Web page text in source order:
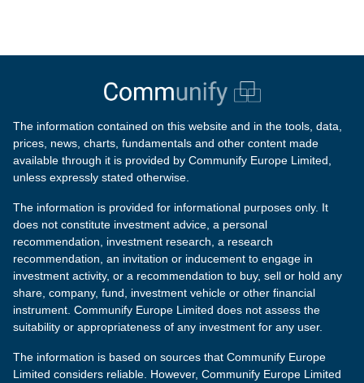
The information contained on this website and in the tools, data,
prices, news, charts, fundamentals and other content made
available through it is provided by Communify Europe Limited,
unless expressly stated otherwise.
The information is provided for informational purposes only. It
does not constitute investment advice, a personal
recommendation, investment research, a research
recommendation, an invitation or inducement to engage in
investment activity, or a recommendation to buy, sell or hold any
share, company, fund, investment vehicle or other financial
instrument. Communify Europe Limited does not assess the
suitability or appropriateness of any investment for any user.
The information is based on sources that Communify Europe
Limited considers reliable. However, Communify Europe Limited